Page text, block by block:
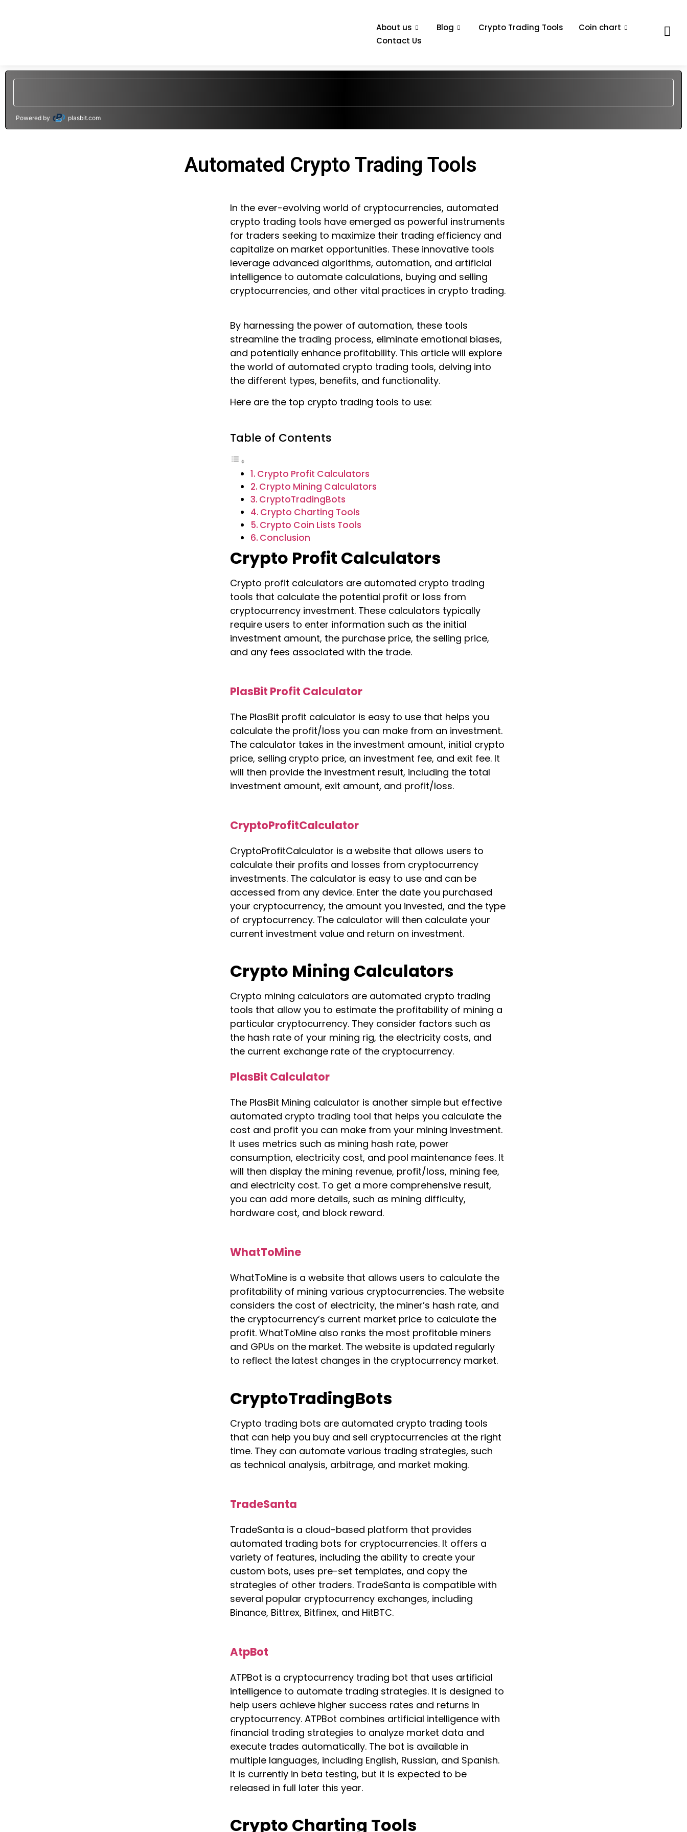
About us Blog Crypto Trading Tools
Coin chart
Contact Us
Powered by plasbit.com
Automated Crypto Trading Tools
In the ever-evolving world of cryptocurrencies, automated
crypto trading tools have emerged as powerful instruments
for traders seeking to maximize their trading efficiency and
capitalize on market opportunities. These innovative tools
leverage advanced algorithms, automation, and artificial
intelligence to automate calculations, buying and selling
cryptocurrencies, and other vital practices in crypto trading.
By harnessing the power of automation, these tools
streamline the trading process, eliminate emotional biases,
and potentially enhance profitability. This article will explore
the world of automated crypto trading tools, delving into
the different types, benefits, and functionality.
Here are the top crypto trading tools to use:
Table of Contents
Crypto Profit Calculators
Crypto Mining Calculators
CryptoTradingBots
Crypto Charting Tools
Crypto Coin Lists Tools
Conclusion
Crypto Profit Calculators
Crypto profit calculators are automated crypto trading
tools that calculate the potential profit or loss from
cryptocurrency investment. These calculators typically
require users to enter information such as the initial
investment amount, the purchase price, the selling price,
and any fees associated with the trade.
PlasBit Profit Calculator
The PlasBit profit calculator is easy to use that helps you
calculate the profit/loss you can make from an investment.
The calculator takes in the investment amount, initial crypto
price, selling crypto price, an investment fee, and exit fee. It
will then provide the investment result, including the total
investment amount, exit amount, and profit/loss.
CryptoProfitCalculator
CryptoProfitCalculator is a website that allows users to
calculate their profits and losses from cryptocurrency
investments. The calculator is easy to use and can be
accessed from any device. Enter the date you purchased
your cryptocurrency, the amount you invested, and the type
of cryptocurrency. The calculator will then calculate your
current investment value and return on investment.
Crypto Mining Calculators
Crypto mining calculators are automated crypto trading
tools that allow you to estimate the profitability of mining a
particular cryptocurrency. They consider factors such as
the hash rate of your mining rig, the electricity costs, and
the current exchange rate of the cryptocurrency.
PlasBit Calculator
The PlasBit Mining calculator is another simple but effective
automated crypto trading tool that helps you calculate the
cost and profit you can make from your mining investment.
It uses metrics such as mining hash rate, power
consumption, electricity cost, and pool maintenance fees. It
will then display the mining revenue, profit/loss, mining fee,
and electricity cost. To get a more comprehensive result,
you can add more details, such as mining difficulty,
hardware cost, and block reward.
WhatToMine
WhatToMine is a website that allows users to calculate the
profitability of mining various cryptocurrencies. The website
considers the cost of electricity, the miner’s hash rate, and
the cryptocurrency’s current market price to calculate the
profit. WhatToMine also ranks the most profitable miners
and GPUs on the market. The website is updated regularly
to reflect the latest changes in the cryptocurrency market.
CryptoTradingBots
Crypto trading bots are automated crypto trading tools
that can help you buy and sell cryptocurrencies at the right
time. They can automate various trading strategies, such
as technical analysis, arbitrage, and market making.
TradeSanta
TradeSanta is a cloud-based platform that provides
automated trading bots for cryptocurrencies. It offers a
variety of features, including the ability to create your
custom bots, uses pre-set templates, and copy the
strategies of other traders. TradeSanta is compatible with
several popular cryptocurrency exchanges, including
Binance, Bittrex, Bitfinex, and HitBTC.
AtpBot
ATPBot is a cryptocurrency trading bot that uses artificial
intelligence to automate trading strategies. It is designed to
help users achieve higher success rates and returns in
cryptocurrency. ATPBot combines artificial intelligence with
financial trading strategies to analyze market data and
execute trades automatically. The bot is available in
multiple languages, including English, Russian, and Spanish.
It is currently in beta testing, but it is expected to be
released in full later this year.
Crypto Charting Tools